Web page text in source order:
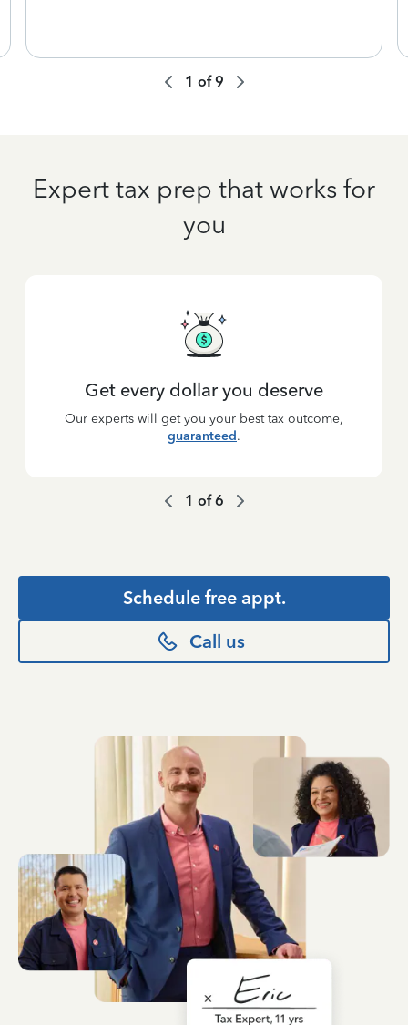
1 of9
Expert tax prep that works for
you
Get every dollar you deserve
Our experts will get you your best tax outcome,
guaranteed.
1 of6
Schedule free appt.
Call us